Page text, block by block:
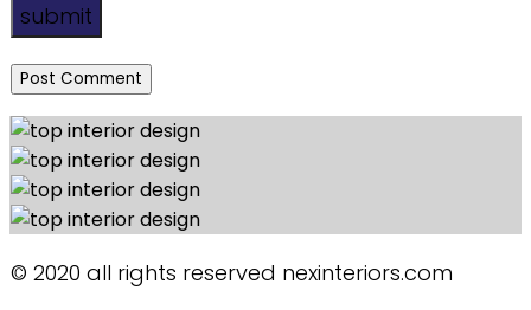
submit
© 2020 all rights reserved nexinteriors.com